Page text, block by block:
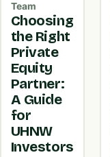
Team
Choosing
the Right
Private
Equity
Partner:
A Guide
for
UHNW
Investors